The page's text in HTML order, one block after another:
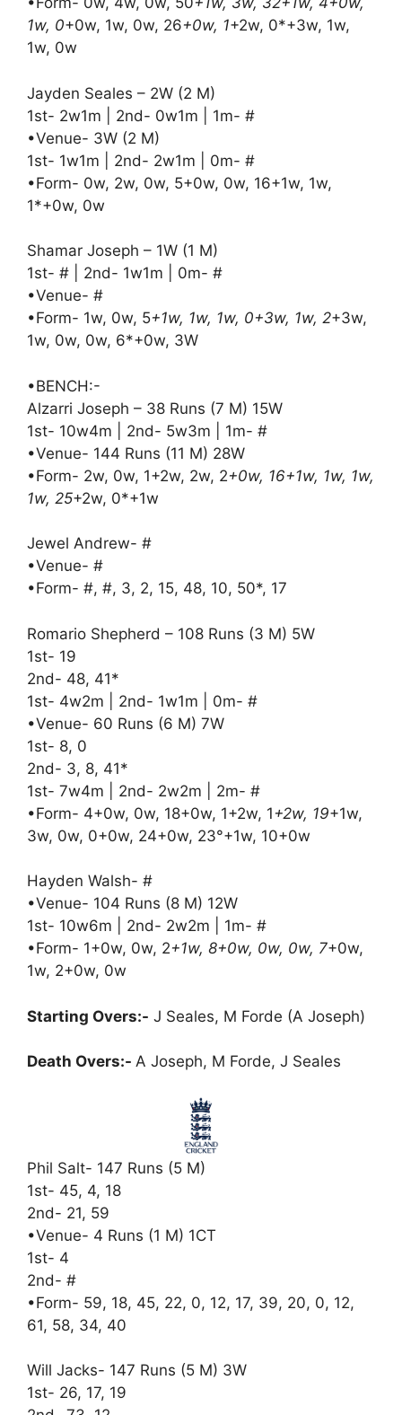
1w, 0+0w, 1w, 0w, 26+0w, 1+2w, 0*+3w, 1w,
1w, 0w
Jayden Seales – 2W (2 M)
1st- 2w1m | 2nd- 0w1m | 1m- #
•Venue- 3W (2 M)
1st- 1w1m | 2nd- 2w1m | 0m- #
•Form- 0w, 2w, 0w, 5+0w, 0w, 16+1w, 1w,
1*+0w, 0w
Shamar Joseph – 1W (1 M)
1st- # | 2nd- 1w1m | 0m- #
•Venue- #
•Form- 1w, 0w, 5+1w, 1w, 1w, 0+3w, 1w, 2+3w,
1w, 0w, 0w, 6*+0w, 3W
•BENCH:-
Alzarri Joseph – 38 Runs (7 M) 15W
1st- 10w4m | 2nd- 5w3m | 1m- #
•Venue- 144 Runs (11 M) 28W
•Form- 2w, 0w, 1+2w, 2w, 2+0w, 16+1w, 1w, 1w,
1w, 25+2w, 0*+1w
Jewel Andrew- #
•Venue- #
•Form- #, #, 3, 2, 15, 48, 10, 50*, 17
Romario Shepherd – 108 Runs (3 M) 5W
1st- 19
2nd- 48, 41*
1st- 4w2m | 2nd- 1w1m | 0m- #
•Venue- 60 Runs (6 M) 7W
1st- 8, 0
2nd- 3, 8, 41*
1st- 7w4m | 2nd- 2w2m | 2m- #
•Form- 4+0w, 0w, 18+0w, 1+2w, 1+2w, 19+1w,
3w, 0w, 0+0w, 24+0w, 23°+1w, 10+0w
Hayden Walsh- #
•Venue- 104 Runs (8 M) 12W
1st- 10w6m | 2nd- 2w2m | 1m- #
•Form- 1+0w, 0w, 2+1w, 8+0w, 0w, 0w, 7+0w,
1w, 2+0w, 0w
Starting Overs:- J Seales, M Forde (A Joseph)
Death Overs:- A Joseph, M Forde, J Seales
Phil Salt- 147 Runs (5 M)
1st- 45, 4, 18
2nd- 21, 59
•Venue- 4 Runs (1 M) 1CT
1st- 4
2nd- #
•Form- 59, 18, 45, 22, 0, 12, 17, 39, 20, 0, 12,
61, 58, 34, 40
Will Jacks- 147 Runs (5 M) 3W
1st- 26, 17, 19